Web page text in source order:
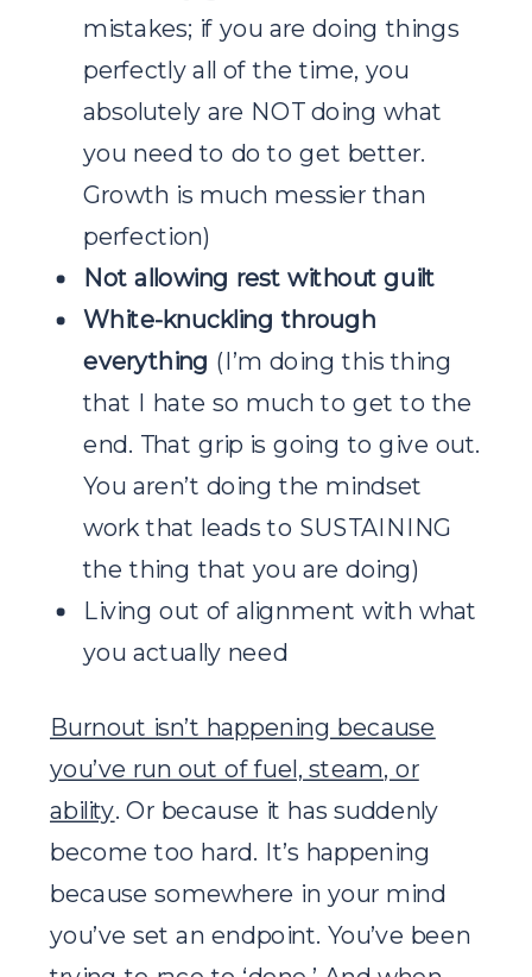
mistakes; if you are doing things
perfectly all of the time, you
absolutely are NOT doing what
you need to do to get better.
Growth is much messier than
perfection)
Not allowing rest without guilt
White-knuckling through
everything (I’m doing this thing
that I hate so much to get to the
end. That grip is going to give out.
You aren’t doing the mindset
work that leads to SUSTAINING
the thing that you are doing)
Living out of alignment with what
you actually need
Burnout isn’t happening because
you’ve run out of fuel, steam, or
ability. Or because it has suddenly
become too hard. It’s happening
because somewhere in your mind
you’ve set an endpoint. You’ve been